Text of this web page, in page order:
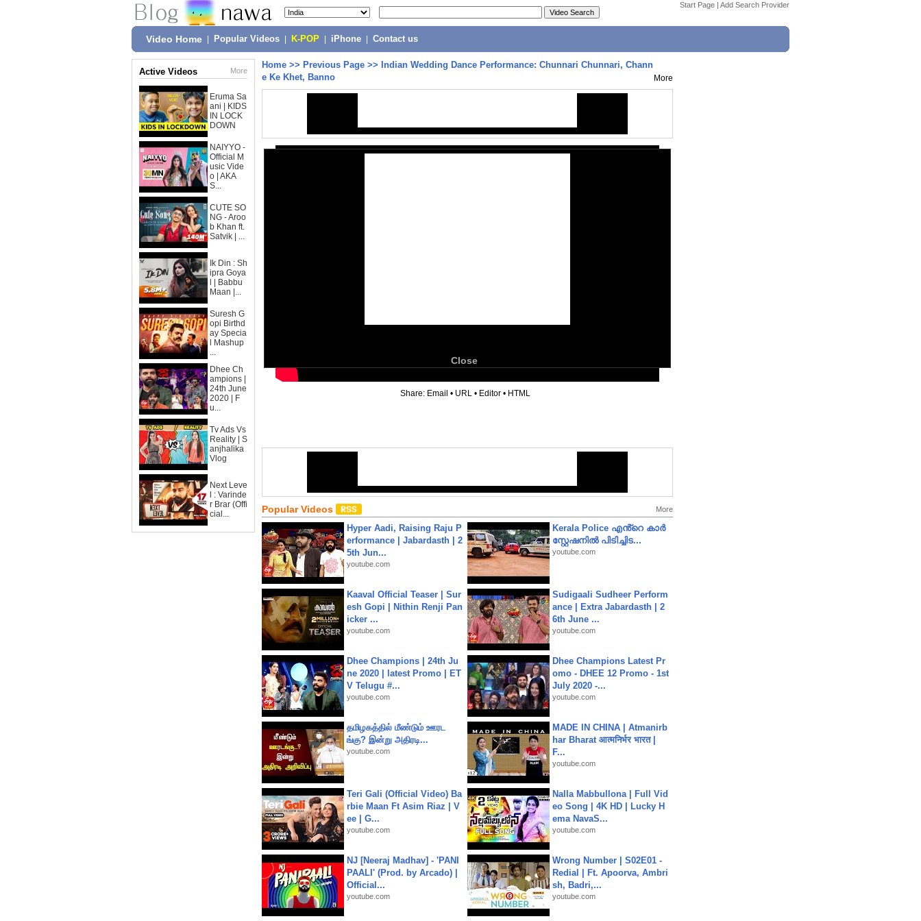
Start Page | Add Search Provider
Video Home Popular Videos K-POP iPhone Contact us
Active Videos More
Eruma Sa
ani | KIDS
IN LOCK
DOWN
NAIYYO -
Official M
usic Vide
o | AKA
S...
CUTE SO
NG - Aroo
b Khan ft.
Satvik | ...
Ik Din : Sh
ipra Goya
l | Babbu
Maan |...
Suresh G
opi Birthd
ay Specia
l Mashup
...
Dhee Ch
ampions |
24th June
2020 | F
u...
Tv Ads Vs
Reality | S
anjhalika
Vlog
Next Leve
l : Varinde
r Brar (Offi
cial...
Home >> Previous Page >> Indian Wedding Dance Performance: Chunnari Chunnari, Chann
e Ke Khet, Banno
More
Close
Share: Email • URL • Editor • HTML
Popular Videos More
Hyper Aadi, Raising Raju P
erformance | Jabardasth | 2
5th Jun...
youtube.com
Kerala Police എൻ്റെ കാർ
സ്റ്റേഷനിൽ പിടിച്ചിട...
youtube.com
Kaaval Official Teaser | Sur
esh Gopi | Nithin Renji Pan
icker ...
youtube.com
Sudigaali Sudheer Perform
ance | Extra Jabardasth | 2
6th June ...
youtube.com
Dhee Champions | 24th Ju
ne 2020 | latest Promo | ET
V Telugu #...
youtube.com
Dhee Champions Latest Pr
omo - DHEE 12 Promo - 1st
July 2020 -...
youtube.com
தமிழகத்தில் மீண்டும் ஊரட
ங்கு? இன்று அதிரடி...
youtube.com
MADE IN CHINA | Atmanirb
har Bharat आत्मनिर्भर भारत |
F...
youtube.com
Teri Gali (Official Video) Ba
rbie Maan Ft Asim Riaz | V
ee | G...
youtube.com
Nalla Mabbullona | Full Vid
eo Song | 4K HD | Lucky H
ema NavaS...
youtube.com
NJ [Neeraj Madhav] - 'PANI
PAALI' (Prod. by Arcado) |
Official...
youtube.com
Wrong Number | S02E01 -
Redial | Ft. Apoorva, Ambri
sh, Badri,...
youtube.com